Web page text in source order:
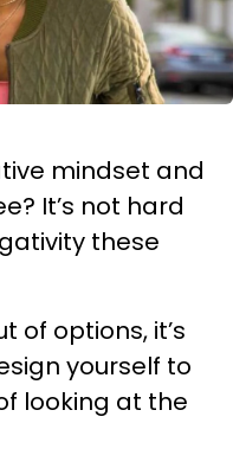
mindset and
It’s not hard
these
of options, it’s
yourself to
looking at the